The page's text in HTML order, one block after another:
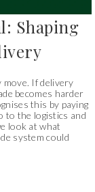
Shaping
move. If delivery
becomes harder
this by paying
to the logistics and
look at what
system could